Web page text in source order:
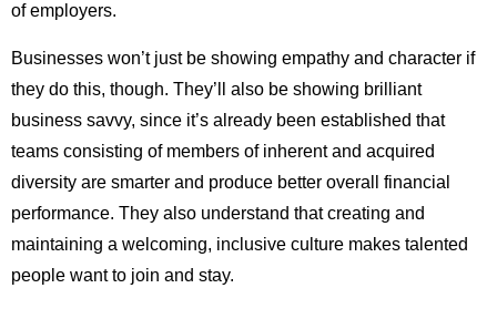
of employers.
Businesses won’t just be showing empathy and character if
they do this, though. They’ll also be showing brilliant
business savvy, since it’s already been established that
teams consisting of members of inherent and acquired
diversity are smarter and produce better overall financial
performance. They also understand that creating and
maintaining a welcoming, inclusive culture makes talented
people want to join and stay.